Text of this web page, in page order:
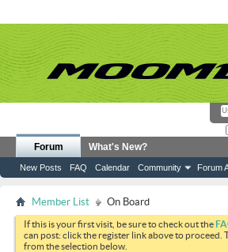
Forum
New Posts FAQ Calendar Community Forum
What's New?
Member List On Board
If this is your first visit, be sure to check out the
can post: click the register link above to proceed.
from the selection below.